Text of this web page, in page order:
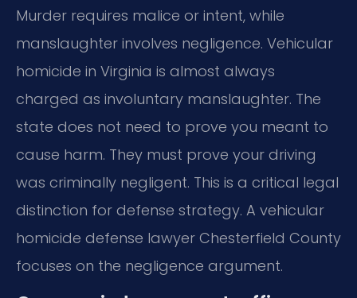
Murder requires malice or intent, while
manslaughter involves negligence. Vehicular
homicide in Virginia is almost always
charged as involuntary manslaughter. The
state does not need to prove you meant to
cause harm. They must prove your driving
was criminally negligent. This is a critical legal
distinction for defense strategy. A vehicular
homicide defense lawyer Chesterfield County
focuses on the negligence argument.